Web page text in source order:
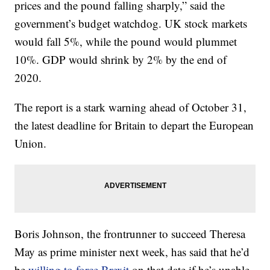
prices and the pound falling sharply,” said the
government’s budget watchdog. UK stock markets
would fall 5%, while the pound would plummet
10%. GDP would shrink by 2% by the end of
2020.
The report is a stark warning ahead of October 31,
the latest deadline for Britain to depart the European
Union.
Boris Johnson, the frontrunner to succeed Theresa
May as prime minister next week, has said that he’d